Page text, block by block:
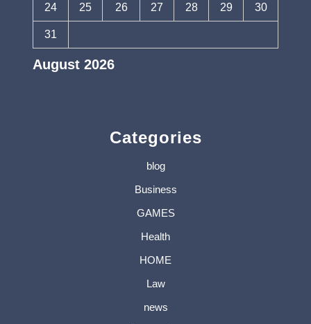
August 2026
24 25 26 27 28 29 30
31
Categories
blog
Business
GAMES
Health
HOME
Law
news